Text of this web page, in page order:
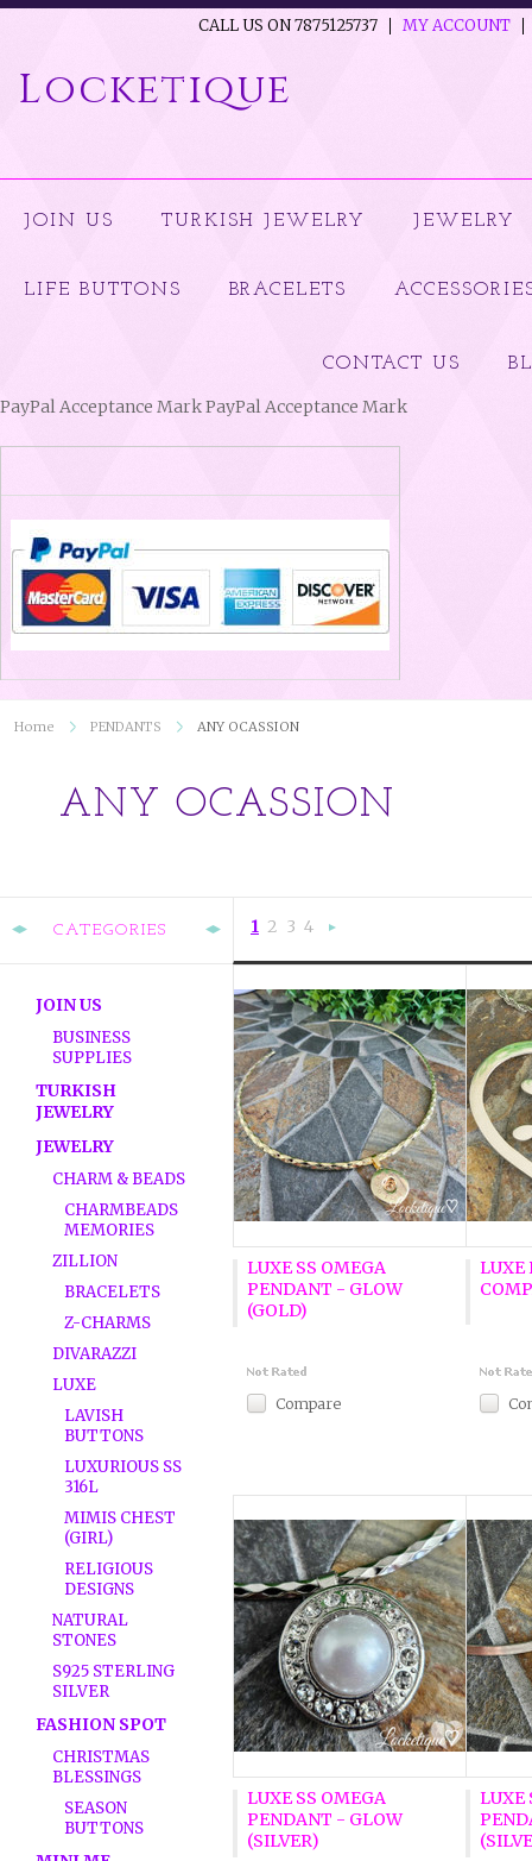
CALL US ON 7875125737 MY ACCOUNT
Locketique
JOIN US TURKISH JEWELRY JEWELRY
LIFE BUTTONS BRACELETS
CONTACT US
PayPal Acceptance Mark PayPal Acceptance Mark
Home PENDANTS ANY OCASSION
ANY OCASSION
CATEGORIES
JOIN US
BUSINESS
SUPPLIES
TURKISH
JEWELRY
JEWELRY
CHARM & BEADS
CHARMBEADS
MEMORIES
ZILLION
BRACELETS
Z-CHARMS
DIVARAZZI
LUXE
LAVISH
BUTTONS
LUXURIOUS SS
316L
MIMIS CHEST
(GIRL)
RELIGIOUS
DESIGNS
NATURAL
STONES
S925 STERLING
SILVER
FASHION SPOT
CHRISTMAS
BLESSINGS
SEASON
BUTTONS
1 2 3 4
LUXE SS OMEGA
PENDANT - GLOW
(GOLD)
Compare
LUXE
LUXE SS OMEGA
PENDANT - GLOW
(SILVER)
LUXE